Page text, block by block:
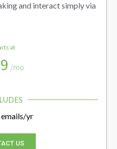
and interact simply via
at
/mo
yr
US